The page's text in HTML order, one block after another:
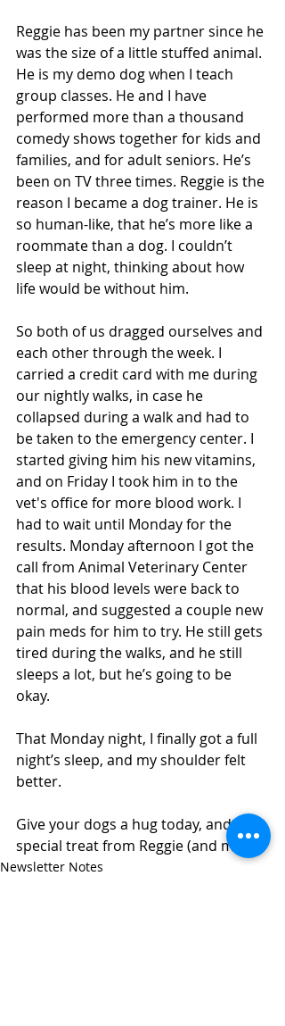
Reggie has been my partner since he
was the size of a little stuffed animal.
He is my demo dog when I teach
group classes. He and I have
performed more than a thousand
comedy shows together for kids and
families, and for adult seniors. He’s
been on TV three times. Reggie is the
reason I became a dog trainer. He is
so human-like, that he’s more like a
roommate than a dog. I couldn’t
sleep at night, thinking about how
life would be without him.
So both of us dragged ourselves and
each other through the week. I
carried a credit card with me during
our nightly walks, in case he
collapsed during a walk and had to
be taken to the emergency center. I
started giving him his new vitamins,
and on Friday I took him in to the
vet's office for more blood work. I
had to wait until Monday for the
results. Monday afternoon I got the
call from Animal Veterinary Center
that his blood levels were back to
normal, and suggested a couple new
pain meds for him to try. He still gets
tired during the walks, and he still
sleeps a lot, but he’s going to be
okay.
That Monday night, I finally got a full
night’s sleep, and my shoulder felt
better.
Give your dogs a hug today, and a
special treat from Reggie (and me).
Newsletter Notes